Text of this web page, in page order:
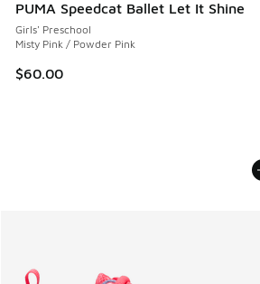
PUMA Speedcat Ballet Let It Shine
Girls' Preschool
Misty Pink / Powder Pink
$60.00